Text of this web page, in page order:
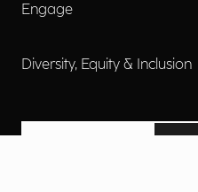
Engage
Diversity, Equity & Inclusion